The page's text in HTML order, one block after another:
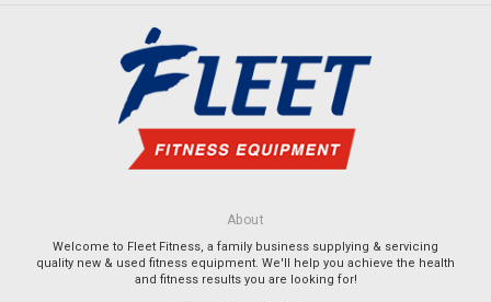
About
Welcome to Fleet Fitness, a family business supplying & servicing
quality new & used fitness equipment. We'll help you achieve the health
and fitness results you are looking for!